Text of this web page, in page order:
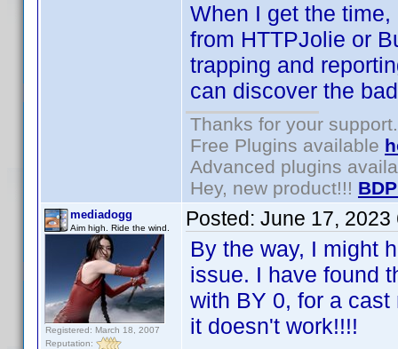
When I get the
from HTTPJolie or
trapping and
can discover the
Thanks for your support.
Free Plugins available
Advanced plugins
Hey, new product!!!
mediadogg
Aim high. Ride the wind.
Registered: March 18, 2007
Reputation:
Posted: June 17, 2023
By the way, I might
issue. I have found
with BY 0, for a
it doesn't work!!!!